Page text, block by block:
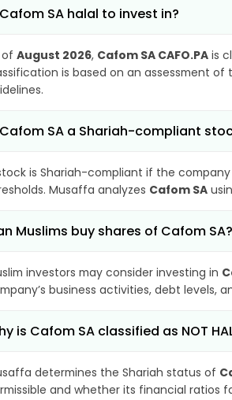
SA halal to invest in?
of August 2026, Cafom SA CAFO.PA is
is based on an assessment
SA a Shariah-compliant
is Shariah-compliant if the
Musaffa analyzes Cafom SA
Muslims buy shares of Cafom SA?
investors may consider investing in
business activities, debt levels,
is Cafom SA classified as NOT
determines the Shariah status of
and whether its financial ratios